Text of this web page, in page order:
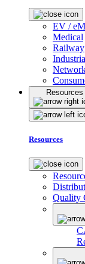
EV /
Medical
Railway
Resources
Resources
Quality